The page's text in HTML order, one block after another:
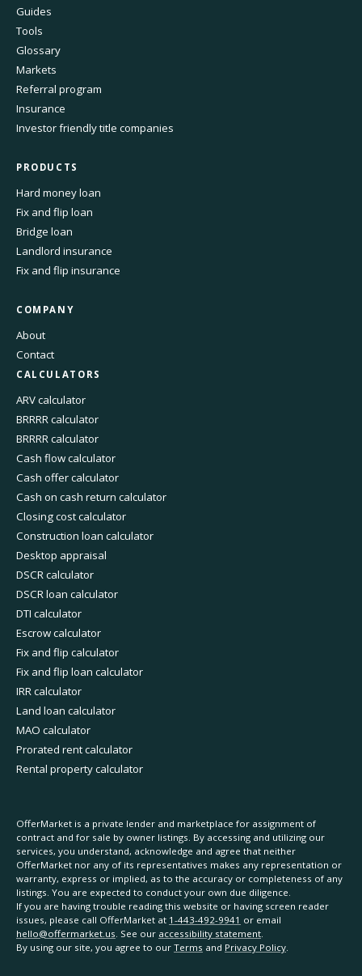
Guides
Tools
Glossary
Markets
Referral program
Insurance
Investor friendly title companies
PRODUCTS
Hard money loan
Fix and flip loan
Bridge loan
Landlord insurance
Fix and flip insurance
COMPANY
About
Contact
CALCULATORS
ARV calculator
BRRRR calculator
BRRRR calculator
Cash flow calculator
Cash offer calculator
Cash on cash return calculator
Closing cost calculator
Construction loan calculator
Desktop appraisal
DSCR calculator
DSCR loan calculator
DTI calculator
Escrow calculator
Fix and flip calculator
Fix and flip loan calculator
IRR calculator
Land loan calculator
MAO calculator
Prorated rent calculator
Rental property calculator
OfferMarket is a private lender and marketplace for assignment of
contract and for sale by owner listings. By accessing and utilizing our
services, you understand, acknowledge and agree that neither
OfferMarket nor any of its representatives makes any representation or
warranty, express or implied, as to the accuracy or completeness of any
listings. You are expected to conduct your own due diligence.
If you are having trouble reading this website or having screen reader
issues, please call OfferMarket at 1-443-492-9941 or email
hello@offermarket.us . See our accessibility statement
By using our site, you agree to our Terms and Privacy Policy